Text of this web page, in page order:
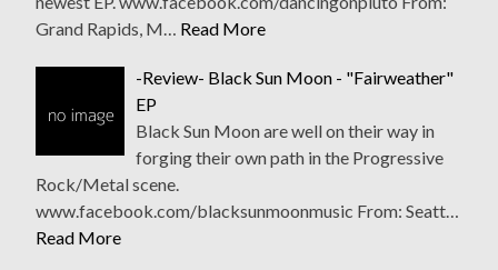
Grand Rapids, M… Read More
-Review- Black Sun Moon - "Fairweather"
EP
Black Sun Moon are well on their way in
forging their own path in the Progressive
Rock/Metal scene.
www.facebook.com/blacksunmoonmusic From: Seatt…
Read More